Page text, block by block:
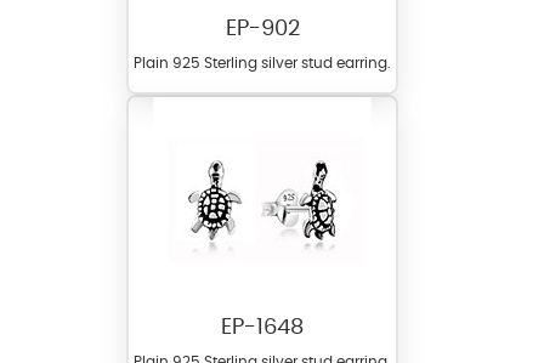
EP-902
Plain 925 Sterling silver stud earring.
EP-1648